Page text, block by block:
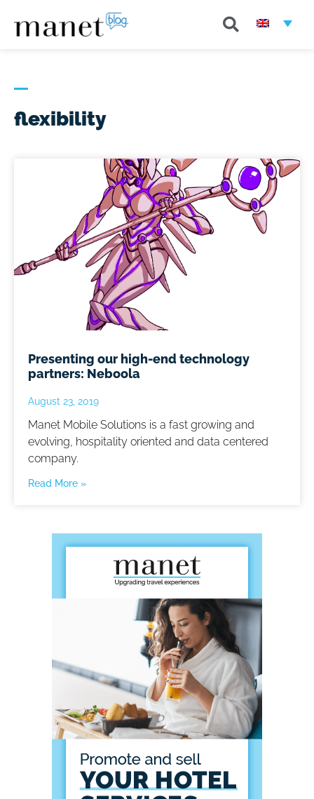
flexibility
Presenting our high-end technology
partners: Neboola
August 23, 2019
Manet Mobile Solutions is a fast growing and
evolving, hospitality oriented and data centered
company.
Read More »